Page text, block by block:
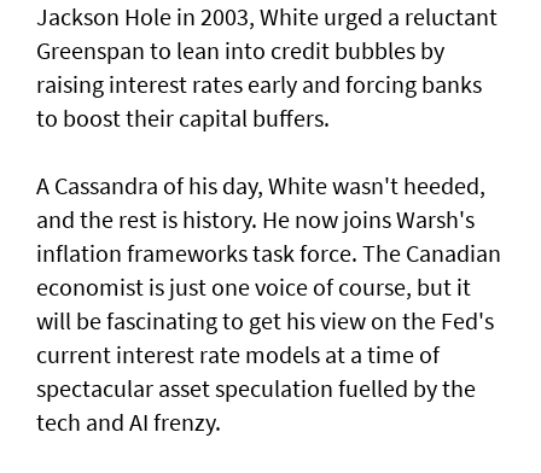
Jackson Hole in 2003, White urged a reluctant
Greenspan to lean into credit bubbles by
raising interest rates early and forcing banks
to boost their capital buffers.
A Cassandra of his day, White wasn't heeded,
and the ​rest is history. He now joins Warsh's
inflation frameworks task ​force. The Canadian
economist is just one voice of ⁠course, but it
will be fascinating to get his view on the Fed's
current interest rate models at a time of
spectacular asset speculation fuelled by the
tech and AI frenzy.